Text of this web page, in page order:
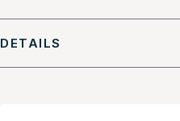
DETAILS